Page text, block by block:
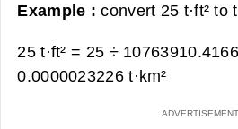
Example :convert 25 t·ft² to
25 t·ft² = 25 ÷
0.0000023226 t·km²